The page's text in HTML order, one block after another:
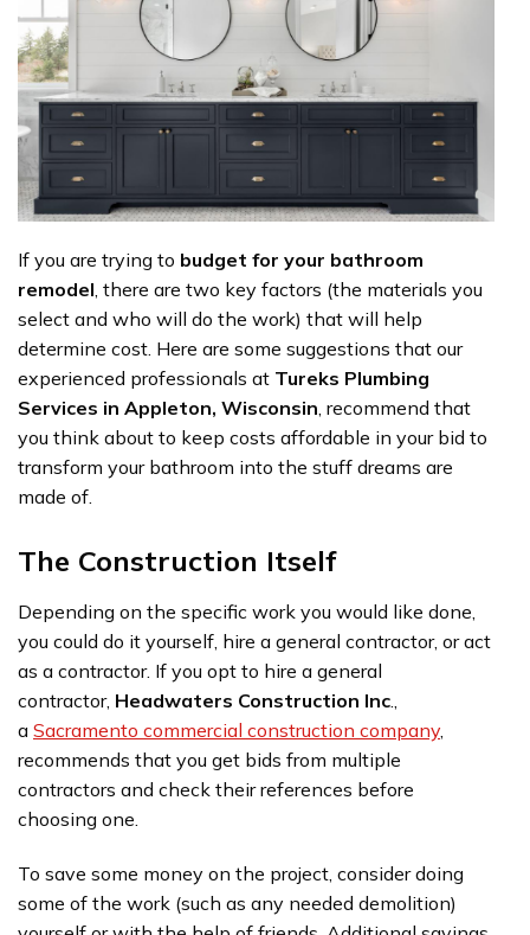
If you are trying to budget for your bathroom
remodel , there are two key factors (the materials you
select and who will do the work) that will help
determine cost. Here are some suggestions that our
experienced professionals at Tureks Plumbing
Services in Appleton, Wisconsin , recommend that
you think about to keep costs affordable in your bid to
transform your bathroom into the stuff dreams are
made of.
The Construction Itself
Depending on the specific work you would like done,
you could do it yourself, hire a general contractor, or act
as a contractor. If you opt to hire a general
contractor, Headwaters Construction Inc.,
a Sacramento commercial construction company,
recommends that you get bids from multiple
contractors and check their references before
choosing one.
To save some money on the project, consider doing
some of the work (such as any needed demolition)